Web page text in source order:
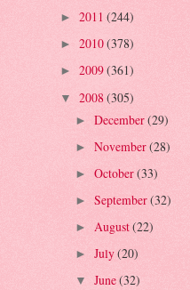
► 2011 (244)
► 2010(378)
► 2009(361)
▼ 2008(305)
► December(29)
► November(28)
► October(33)
► September(32)
► August(22)
► July(20)
▼ June(32)